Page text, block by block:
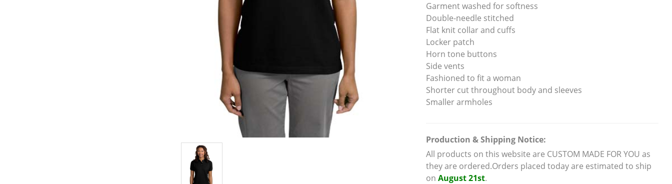
Garment washed for softness
Double-needle stitched
Flat knit collar and cuffs
Locker patch
Horn tone buttons
Side vents
Fashioned to fit a woman
Shorter cut throughout body and sleeves
Smaller armholes
Production & Shipping Notice:
All products on this website are CUSTOM MADE FOR YOU as
they are ordered.Orders placed today are estimated to ship
on August 21st.